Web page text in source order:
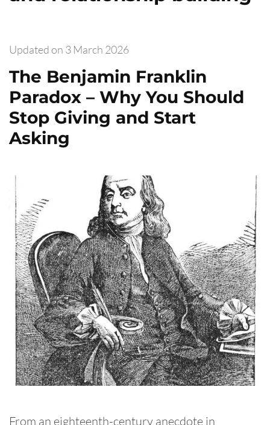
Updated on 3 March 2026
The Benjamin Franklin
Paradox – Why You Should
Stop Giving and Start
Asking
From an eighteenth-century anecdote in